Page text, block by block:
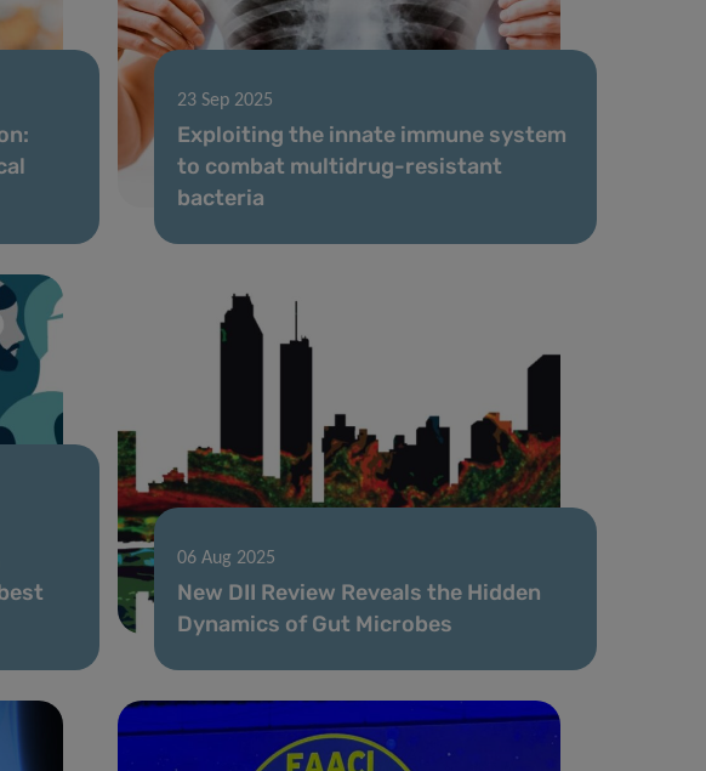
23 Sep 2025
Exploiting the innate immune system
to combat multidrug-resistant
bacteria
06 Aug 2025
New DII Review Reveals the Hidden
Dynamics of Gut Microbes